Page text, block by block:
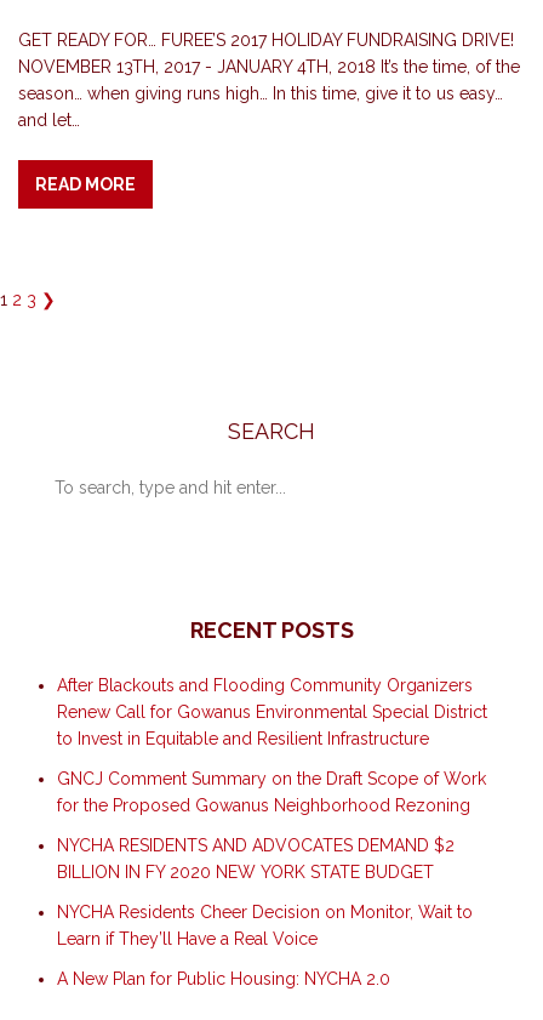
GET READY FOR… FUREE’S 2017 HOLIDAY FUNDRAISING DRIVE!
NOVEMBER 13TH, 2017 - JANUARY 4TH, 2018 It’s the time, of the
season… when giving runs high… In this time, give it to us easy…
and let…
READ MORE
1 2 3 ❯
SEARCH
RECENT POSTS
After Blackouts and Flooding Community Organizers
Renew Call for Gowanus Environmental Special District
to Invest in Equitable and Resilient Infrastructure
GNCJ Comment Summary on the Draft Scope of Work
for the Proposed Gowanus Neighborhood Rezoning
NYCHA RESIDENTS AND ADVOCATES DEMAND $2
BILLION IN FY 2020 NEW YORK STATE BUDGET
NYCHA Residents Cheer Decision on Monitor, Wait to
Learn if They’ll Have a Real Voice
A New Plan for Public Housing: NYCHA 2.0